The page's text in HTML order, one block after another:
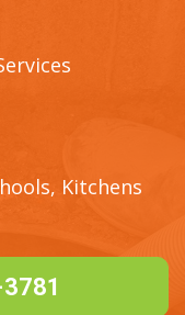
Kitchens